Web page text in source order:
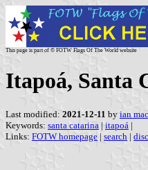
This page is part of © FOTW Flags Of The World website
Itapoá, Santa
Last modified: 2021-12-11 by ian
Keywords: santa catarina | itapoá |
Links: FOTW homepage | search |